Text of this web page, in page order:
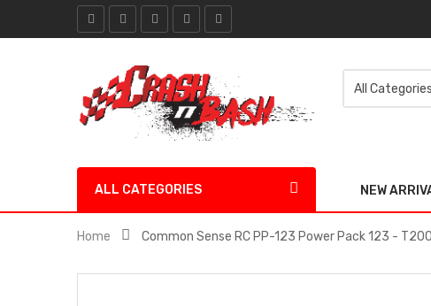
ALL CATEGORIES NEW
Home Common Sense RC PP-123 Power Pack 123 -